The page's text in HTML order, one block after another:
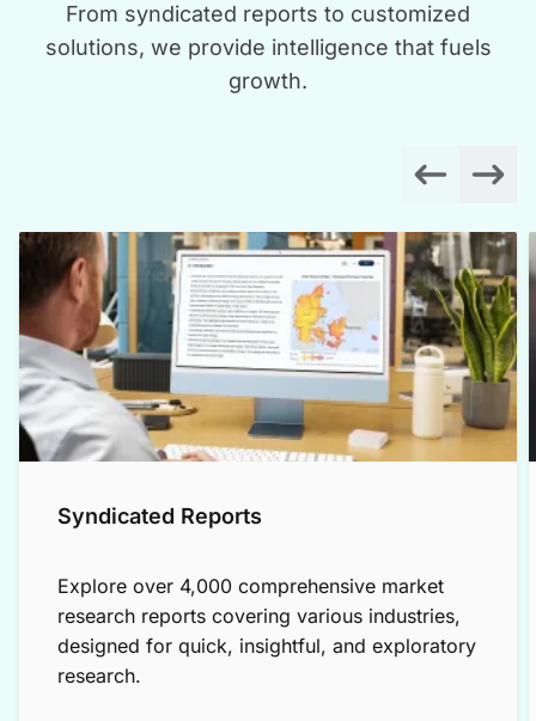
From syndicated reports to customized
solutions, we provide intelligence that fuels
growth.
Syndicated Reports
Explore over 4,000 comprehensive market
research reports covering various industries,
designed for quick, insightful, and exploratory
research.